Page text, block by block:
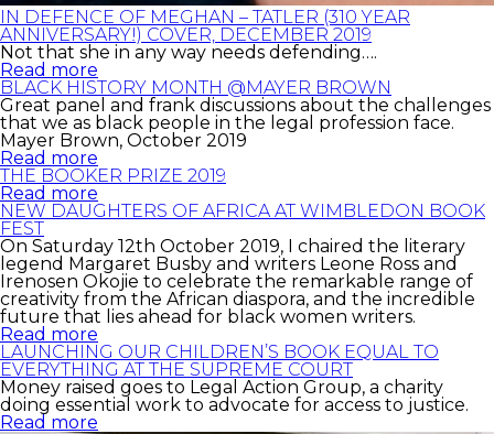
IN DEFENCE OF MEGHAN – TATLER (310 YEAR
ANNIVERSARY!) COVER, DECEMBER 2019
Not that she in any way needs defending….
Read more
BLACK HISTORY MONTH @MAYER BROWN
Great panel and frank discussions about the challenges
that we as black people in the legal profession face.
Mayer Brown, October 2019
Read more
THE BOOKER PRIZE 2019
Read more
NEW DAUGHTERS OF AFRICA AT WIMBLEDON BOOK
FEST
On Saturday 12th October 2019, I chaired the literary
legend Margaret Busby and writers Leone Ross and
Irenosen Okojie to celebrate the remarkable range of
creativity from the African diaspora, and the incredible
future that lies ahead for black women writers.
Read more
LAUNCHING OUR CHILDREN’S BOOK EQUAL TO
EVERYTHING AT THE SUPREME COURT
Money raised goes to Legal Action Group, a charity
doing essential work to advocate for access to justice.
Read more